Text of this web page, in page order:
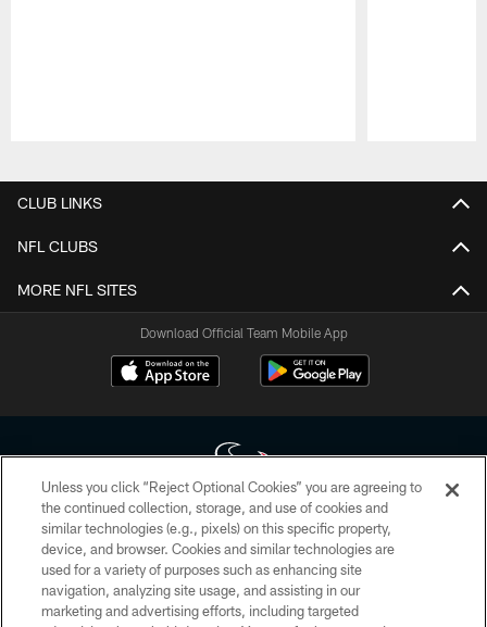
CLUB LINKS
NFL CLUBS
MORE NFL SITES
Download Official Team Mobile App
Copyright © 2026 Houston Texans. All rights reserved. No portion of
HoustonTexans.com may be duplicated, redistributed or manipulated in any
form. By accessing any information beyond this page, you agree to abide by
the HoustonTexans.com Privacy Policy, Code of Conduct, and Terms and
Conditions.
Unless you click “Reject Optional Cookies” you are agreeing to
the continued collection, storage, and use of cookies and
similar technologies (e.g., pixels) on this specific property,
device, and browser. Cookies and similar technologies are
used for a variety of purposes such as enhancing site
navigation, analyzing site usage, and assisting in our
marketing and advertising efforts, including targeted